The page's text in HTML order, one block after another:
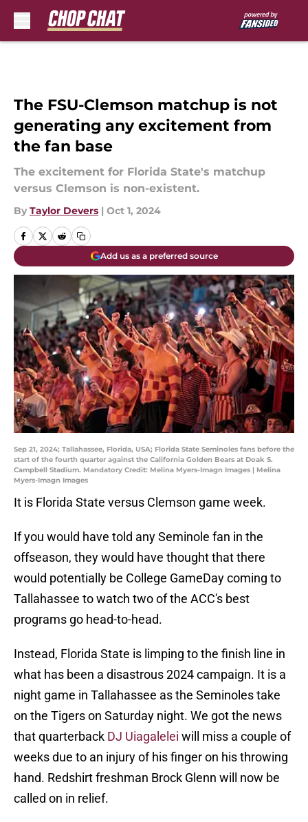
The FSU-Clemson matchup is not
generating any excitement from
the fan base
The excitement for Florida State's matchup
versus Clemson is non-existent.
By Taylor Devers | Oct 1, 2024
Add us as a preferred source
Sep 21, 2024; Tallahassee, Florida, USA; Florida State Seminoles fans before the
start of the fourth quarter against the California Golden Bears at Doak S.
Campbell Stadium. Mandatory Credit: Melina Myers-Imagn Images | Melina
Myers-Imagn Images
It is Florida State versus Clemson game week.
If you would have told any Seminole fan in the
offseason, they would have thought that there
would potentially be College GameDay coming to
Tallahassee to watch two of the ACC's best
programs go head-to-head.
Instead, Florida State is limping to the finish line in
what has been a disastrous 2024 campaign. It is a
night game in Tallahassee as the Seminoles take
on the Tigers on Saturday night. We got the news
that quarterback DJ Uiagalelei will miss a couple of
weeks due to an injury of his finger on his throwing
hand. Redshirt freshman Brock Glenn will now be
called on in relief.